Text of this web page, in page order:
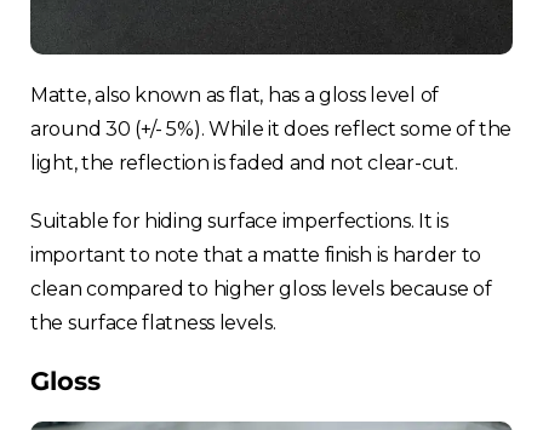
Matte, also known as flat, has a gloss level of
around 30 (+/- 5%). While it does reflect some of the
light, the reflection is faded and not clear-cut.
Suitable for hiding surface imperfections. It is
important to note that a matte finish is harder to
clean compared to higher gloss levels because of
the surface flatness levels.
Gloss